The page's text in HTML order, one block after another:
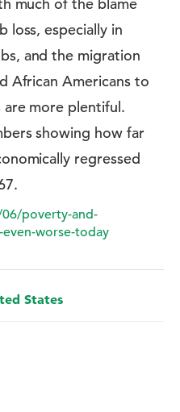
much of the blame
loss, especially in
and the migration
African Americans to
more plentiful.
showing how far
regressed
poverty-and-
worse-today
States